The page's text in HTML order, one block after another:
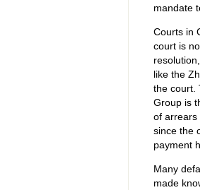
mandate
Courts in
court is
like the
the court.
Group is
of arrears
since the
payment
Many
made